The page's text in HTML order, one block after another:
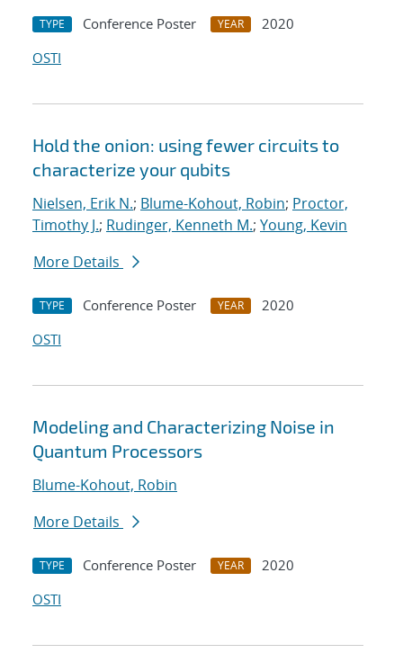
TYPE Conference Poster YEAR
2020
OSTI
Hold the onion: using fewer circuits to
characterize your qubits
Nielsen, Erik N.; Blume-Kohout, Robin; Proctor,
Timothy J.; Rudinger, Kenneth M.; Young, Kevin
More Details
TYPE Conference Poster YEAR
2020
OSTI
Modeling and Characterizing Noise in
Quantum Processors
Blume-Kohout, Robin
More Details
TYPE Conference Poster YEAR
2020
OSTI